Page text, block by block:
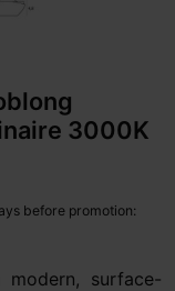
3000K
before promotion:
surface-